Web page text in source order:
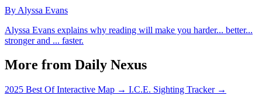
By Alyssa Evans
Alyssa Evans explains why reading will make you harder... better...
stronger and ... faster.
More from Daily Nexus
2025 Best Of Interactive Map → I.C.E. Sighting Tracker →